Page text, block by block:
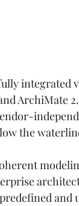
integrated
the